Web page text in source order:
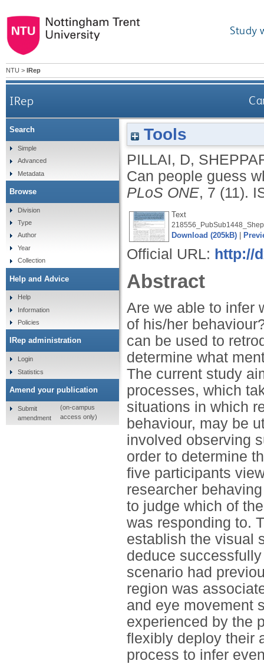
Study
NTU > IRep
IRep
Tools
PILLAI, D,
Can people guess
PLoS ONE, 7 (11).
Text
Download (205kB)
Official URL: http://
Abstract
Are we able to infer
of his/her
can be used to
determine what
The current study
processes, which
situations in which
behaviour, may be
involved observing
order to determine
five participants
researcher
to judge which of
was responding to.
establish the visual
deduce
scenario had
region was
and eye movement
experienced by the
flexibly deploy their
process to infer
Search
Simple
Advanced
Metadata
Browse
Division
Type
Author
Year
Collection
Help and Advice
Help
Information
Policies
IRep administration
Login
Statistics
Amend your publication
Submit
amendment
(on-campus
access only)